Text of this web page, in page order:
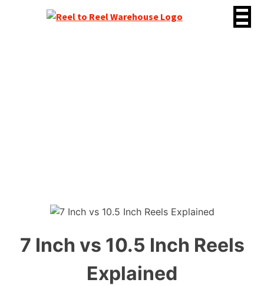
7 Inch vs 10.5 Inch Reels
Explained